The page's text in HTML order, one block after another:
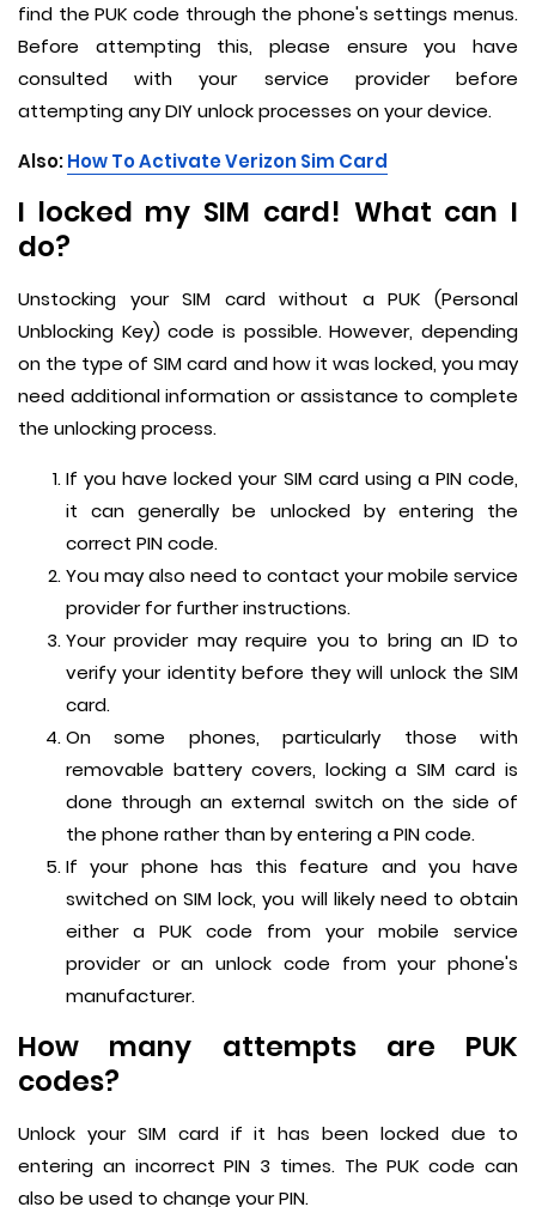
find the PUK code through the phone's settings menus.
Before attempting this, please ensure you have
consulted with your service provider before
attempting any DIY unlock processes on your device.
Also:How To Activate Verizon Sim Card
I locked my SIM card! What can I
do?
Unstocking your SIM card without a PUK (Personal
Unblocking Key) code is possible. However, depending
on the type of SIM card and how it was locked, you may
need additional information or assistance to complete
the unlocking process.
If you have locked your SIM card using a PIN code,
it can generally be unlocked by entering the
correct PIN code.
You may also need to contact your mobile service
provider for further instructions.
Your provider may require you to bring an ID to
verify your identity before they will unlock the SIM
card.
On some phones, particularly those with
removable battery covers, locking a SIM card is
done through an external switch on the side of
the phone rather than by entering a PIN code.
If your phone has this feature and you have
switched on SIM lock, you will likely need to obtain
either a PUK code from your mobile service
provider or an unlock code from your phone's
manufacturer.
How many attempts are PUK
codes?
Unlock your SIM card if it has been locked due to
entering an incorrect PIN 3 times. The PUK code can
also be used to change your PIN.